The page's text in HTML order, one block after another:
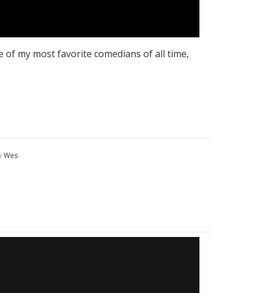
of my most favorite comedians of all time,
Wes